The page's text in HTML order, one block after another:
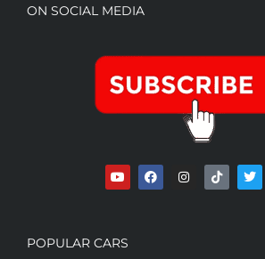
ON SOCIAL MEDIA
POPULAR CARS